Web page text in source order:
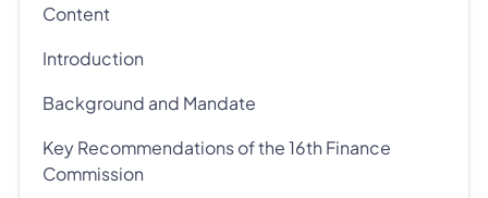
Content
Introduction
Background and Mandate
Key Recommendations of the 16th Finance
Commission